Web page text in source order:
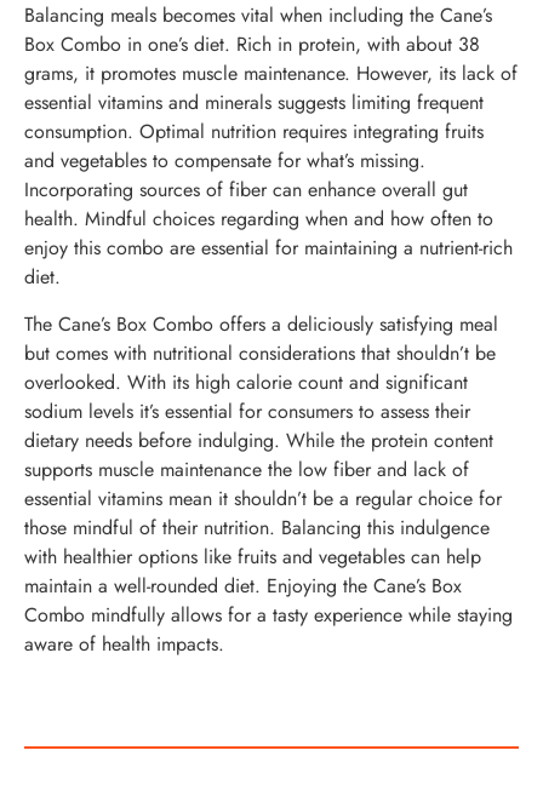
Balancing meals becomes vital when including the Cane’s
Box Combo in one’s diet. Rich in protein, with about 38
grams, it promotes muscle maintenance. However, its lack of
essential vitamins and minerals suggests limiting frequent
consumption. Optimal nutrition requires integrating fruits
and vegetables to compensate for what’s missing.
Incorporating sources of fiber can enhance overall gut
health. Mindful choices regarding when and how often to
enjoy this combo are essential for maintaining a nutrient-rich
diet.
The Cane’s Box Combo offers a deliciously satisfying meal
but comes with nutritional considerations that shouldn’t be
overlooked. With its high calorie count and significant
sodium levels it’s essential for consumers to assess their
dietary needs before indulging. While the protein content
supports muscle maintenance the low fiber and lack of
essential vitamins mean it shouldn’t be a regular choice for
those mindful of their nutrition. Balancing this indulgence
with healthier options like fruits and vegetables can help
maintain a well-rounded diet. Enjoying the Cane’s Box
Combo mindfully allows for a tasty experience while staying
aware of health impacts.